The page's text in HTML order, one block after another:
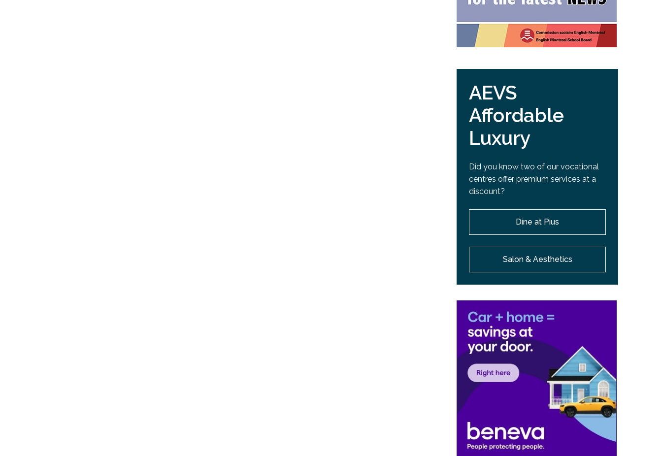
AEVS
Affordable
Luxury
Did you know two of our vocational
centres offer premium services at a
discount?
Dine at Pius
Salon & Aesthetics